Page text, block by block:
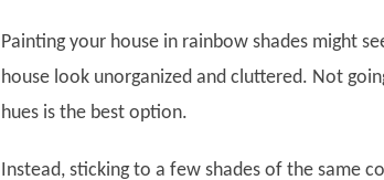
Painting your house in rainbow shades might
house look unorganized and cluttered. Not
hues is the best option.
Instead, sticking to a few shades of the same